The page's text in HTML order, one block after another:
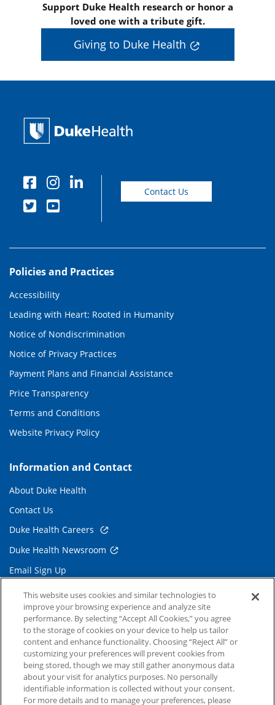
Support Duke Health research or honor a
loved one with a tribute gift.
Giving to Duke Health
Contact Us
Policies and Practices
Accessibility
Leading with Heart: Rooted in Humanity
Notice of Nondiscrimination
Notice of Privacy Practices
Payment Plans and Financial Assistance
Price Transparency
Terms and Conditions
Website Privacy Policy
Information and Contact
About Duke Health
Contact Us
Duke Health Careers
Duke Health Newsroom
Email Sign Up
Referring Physicians
Related Links
Duke Cancer Institute
Duke Children's
Duke School of Medicine
This website uses cookies and similar technologies to
improve your browsing experience and analyze site
performance. By selecting “Accept All Cookies,” you agree
to the storage of cookies on your device to help us tailor
content and enhance functionality. Choosing “Reject All” or
customizing your preferences will prevent cookies from
being stored, though we may still gather anonymous data
about your visit for analytics purposes. No personally
identifiable information is collected without your consent.
For more details and to manage your preferences, please